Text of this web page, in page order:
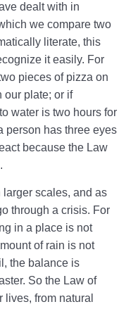
of
to Soul’s
Key to
an
It Permanent
That
Do Most of Us
dealt with in
we compare two
literate, this
it easily. For
pieces of pizza on
our plate; or if
water is two hours for
person has three eyes
because the Law
scales, and as
through a crisis. For
in a place is not
of rain is not
the balance is
So the Law of
from natural